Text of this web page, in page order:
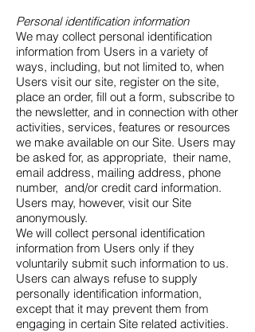
Personal identification information
We may collect personal identification
information from Users in a variety of
ways, including, but not limited to, when
Users visit our site, register on the site,
place an order, fill out a form, subscribe to
the newsletter, and in connection with other
activities, services, features or resources
we make available on our Site. Users may
be asked for, as appropriate, their name,
email address, mailing address, phone
number, and/or credit card information.
Users may, however, visit our Site
anonymously.
We will collect personal identification
information from Users only if they
voluntarily submit such information to us.
Users can always refuse to supply
personally identification information,
except that it may prevent them from
engaging in certain Site related activities.